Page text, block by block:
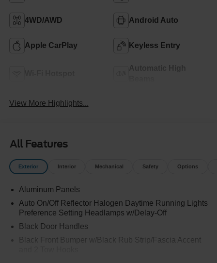
4WD/AWD Android Auto
Apple CarPlay Keyless Entry
Automatic High
View More Highlights...
All Features
Exterior Interior Mechanical Safety Options
Aluminum Panels
Auto On/Off Reflector Halogen Daytime Running Lights
Preference Setting Headlamps w/Delay-Off
Black Door Handles
Black Front Bumper w/Black Rub Strip/Fascia Accent